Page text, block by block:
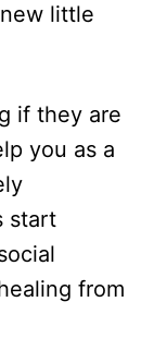
little
if they are
you as a
start
from